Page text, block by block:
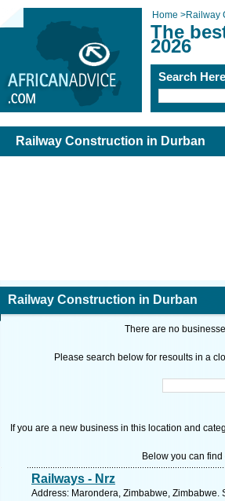
Home >Railway
The
2026
Search
Railway Construction in Durban
Railway Construction in Durban
There are no
Please search below for resoults in a
If you are a new business in this location and
Below you can
Railways - Nrz
Address: Marondera, Zimbabwe, Zimbabwe.